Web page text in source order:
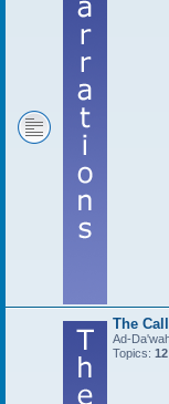
The Call
Topics: 12